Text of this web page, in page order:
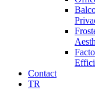
Contact
TR